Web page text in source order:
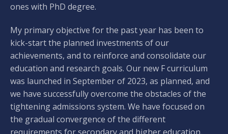
ones with PhD degree.
My primary objective for the past year has been to
kick-start the planned investments of our
achievements, and to reinforce and consolidate our
education and research goals. Our new F curriculum
was launched in September of 2023, as planned, and
we have successfully overcome the obstacles of the
tightening admissions system. We have focused on
the gradual convergence of the different